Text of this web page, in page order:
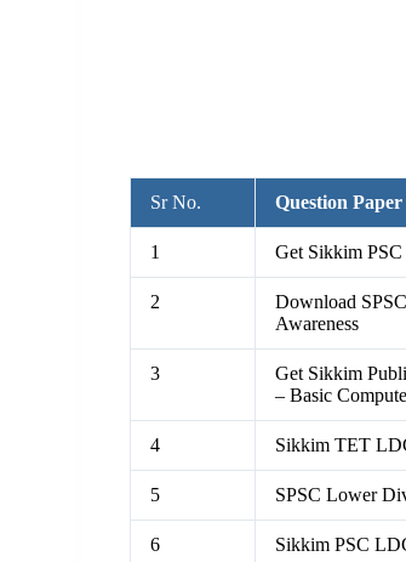
Sr No. Question Paper
1 Get Sikkim
2
Download
Awareness
3
Get Sikkim
– Basic
4 Sikkim TET
5 SPSC Lower
6 Sikkim PSC